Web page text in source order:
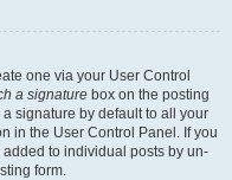
one via your User Control
a signature box on the posting
signature by default to all your
in the User Control Panel. If you
to individual posts by un-
form.